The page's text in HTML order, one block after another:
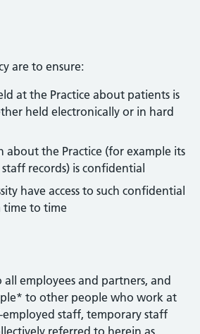
are to ensure:
at the Practice about patients is
held electronically or in hard
the Practice (for example its
records) is confidential
have access to such confidential
to time
employees and partners, and
to other people who work at
employed staff, temporary staff
referred to herein as